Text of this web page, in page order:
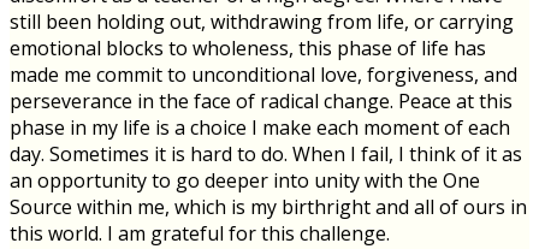
still been holding out, withdrawing from life, or carrying
emotional blocks to wholeness, this phase of life has
made me commit to unconditional love, forgiveness, and
perseverance in the face of radical change. Peace at this
phase in my life is a choice I make each moment of each
day. Sometimes it is hard to do. When I fail, I think of it as
an opportunity to go deeper into unity with the One
Source within me, which is my birthright and all of ours in
this world. I am grateful for this challenge.